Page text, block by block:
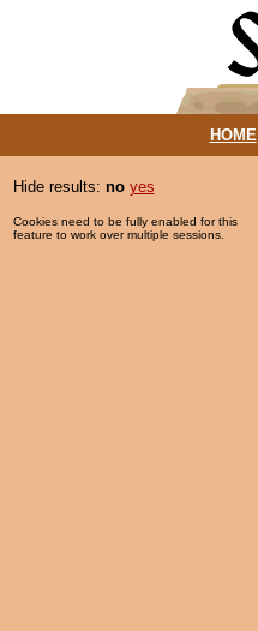
HOME
Hide results: no yes
Cookies need to be fully enabled for this
feature to work over multiple sessions.